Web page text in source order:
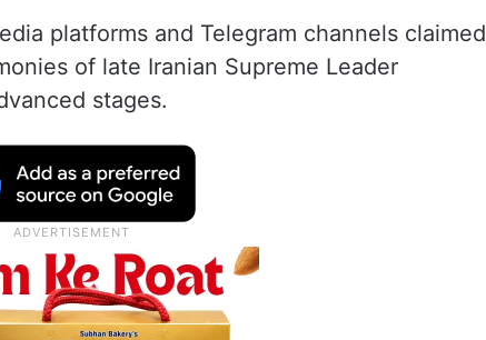
platforms and Telegram channels claimed
of late Iranian Supreme Leader
stages.